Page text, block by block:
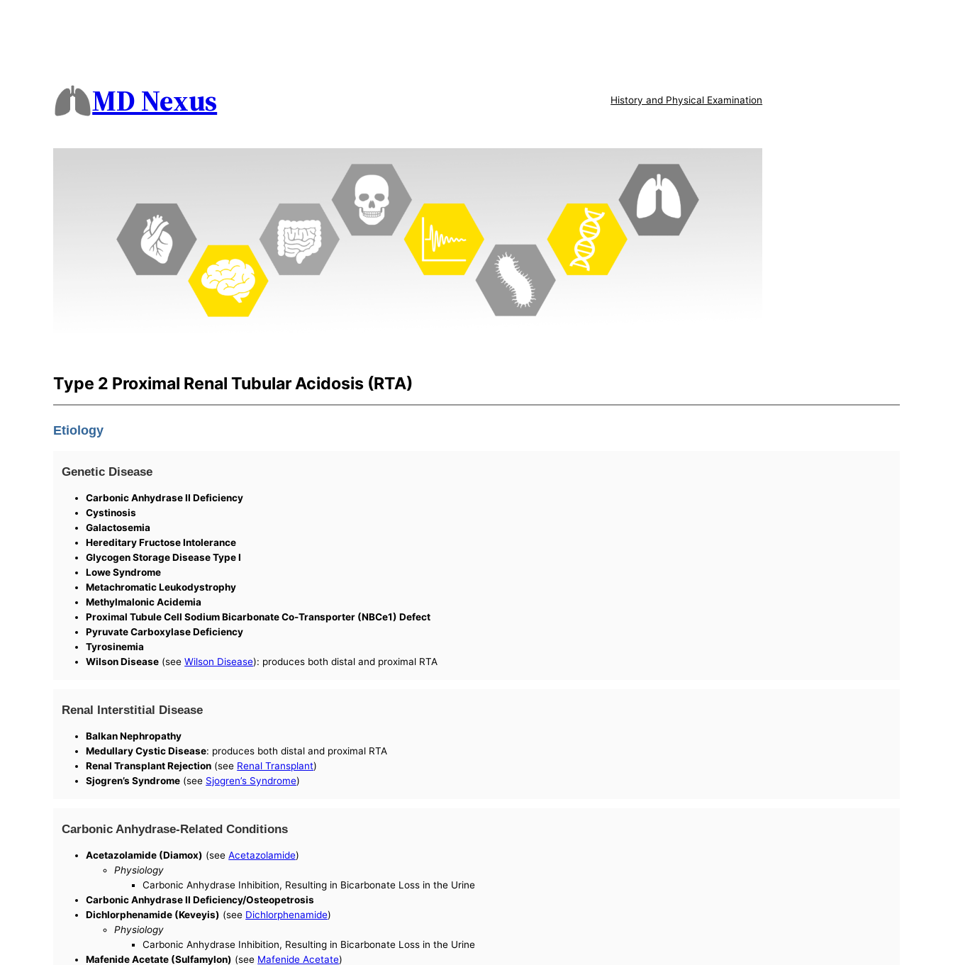
MD Nexus History and Physical Examination
Type 2 Proximal Renal Tubular Acidosis (RTA)
Etiology
Genetic Disease
Carbonic Anhydrase II Deficiency
Cystinosis
Galactosemia
Hereditary Fructose Intolerance
Glycogen Storage Disease Type I
Lowe Syndrome
Metachromatic Leukodystrophy
Methylmalonic Acidemia
Proximal Tubule Cell Sodium Bicarbonate Co-Transporter (NBCe1) Defect
Pyruvate Carboxylase Deficiency
Tyrosinemia
Wilson Disease (seeWilson Disease): produces both distal and proximal RTA
Renal Interstitial Disease
Balkan Nephropathy
Medullary Cystic Disease: produces both distal and proximal RTA
Renal Transplant Rejection (see Renal Transplant)
Sjogren’s Syndrome (see Sjogren’s Syndrome)
Carbonic Anhydrase-Related Conditions
Acetazolamide (Diamox) (seeAcetazolamide)
Physiology
Carbonic Anhydrase Inhibition, Resulting in Bicarbonate Loss in the Urine
Carbonic Anhydrase II Deficiency/Osteopetrosis
Dichlorphenamide (Keveyis) (see Dichlorphenamide)
Physiology
Carbonic Anhydrase Inhibition, Resulting in Bicarbonate Loss in the Urine
Mafenide Acetate (Sulfamylon) (see Mafenide Acetate)